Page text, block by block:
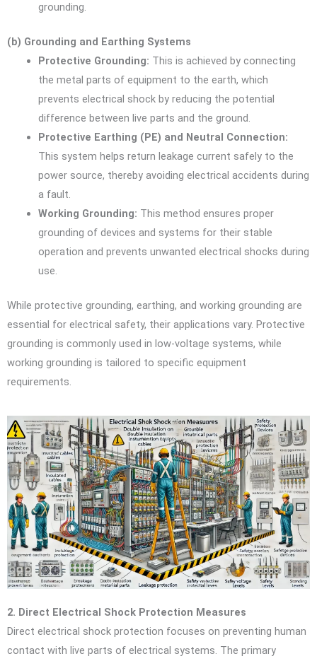
grounding.
(b) Grounding and Earthing Systems
Protective Grounding: This is achieved by connecting
the metal parts of equipment to the earth, which
prevents electrical shock by reducing the potential
difference between live parts and the ground.
Protective Earthing (PE) and Neutral Connection:
This system helps return leakage current safely to the
power source, thereby avoiding electrical accidents during
a fault.
Working Grounding: This method ensures proper
grounding of devices and systems for their stable
operation and prevents unwanted electrical shocks during
use.
While protective grounding, earthing, and working grounding are
essential for electrical safety, their applications vary. Protective
grounding is commonly used in low-voltage systems, while
working grounding is tailored to specific equipment
requirements.
2. Direct Electrical Shock Protection Measures
Direct electrical shock protection focuses on preventing human
contact with live parts of electrical systems. The primary